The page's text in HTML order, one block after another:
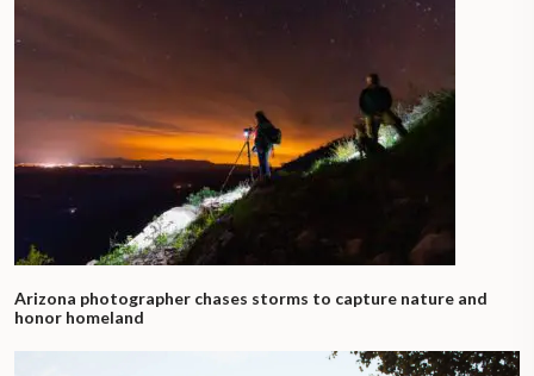
Arizona photographer chases storms to capture nature and
honor homeland